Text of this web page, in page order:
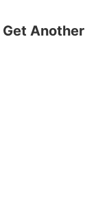
Get Another